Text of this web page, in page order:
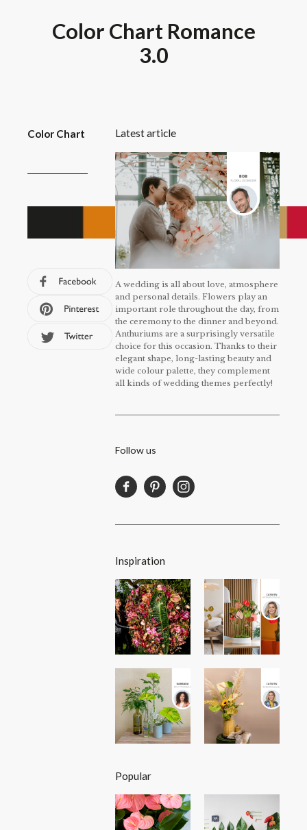
Color Chart Romance
3.0
Color Chart Latest article
A wedding is all about love, atmosphere
and personal details. Flowers play an
important role throughout the day, from
the ceremony to the dinner and beyond.
Anthuriums are a surprisingly versatile
choice for this occasion. Thanks to their
elegant shape, long-lasting beauty and
wide colour palette, they complement
all kinds of wedding themes perfectly!
Follow us
Inspiration
Popular